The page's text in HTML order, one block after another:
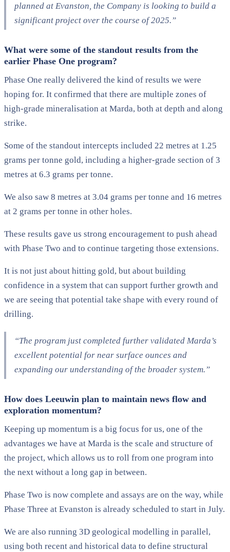
planned at Evanston, the Company is looking to build a
significant project over the course of 2025.”
What were some of the standout results from the
earlier Phase One program?
Phase One really delivered the kind of results we were
hoping for. It confirmed that there are multiple zones of
high-grade mineralisation at Marda, both at depth and along
strike.
Some of the standout intercepts included 22 metres at 1.25
grams per tonne gold, including a higher-grade section of 3
metres at 6.3 grams per tonne.
We also saw 8 metres at 3.04 grams per tonne and 16 metres
at 2 grams per tonne in other holes.
These results gave us strong encouragement to push ahead
with Phase Two and to continue targeting those extensions.
It is not just about hitting gold, but about building
confidence in a system that can support further growth and
we are seeing that potential take shape with every round of
drilling.
“The program just completed further validated Marda’s
excellent potential for near surface ounces and
expanding our understanding of the broader system.”
How does Leeuwin plan to maintain news flow and
exploration momentum?
Keeping up momentum is a big focus for us, one of the
advantages we have at Marda is the scale and structure of
the project, which allows us to roll from one program into
the next without a long gap in between.
Phase Two is now complete and assays are on the way, while
Phase Three at Evanston is already scheduled to start in July.
We are also running 3D geological modelling in parallel,
using both recent and historical data to define structural